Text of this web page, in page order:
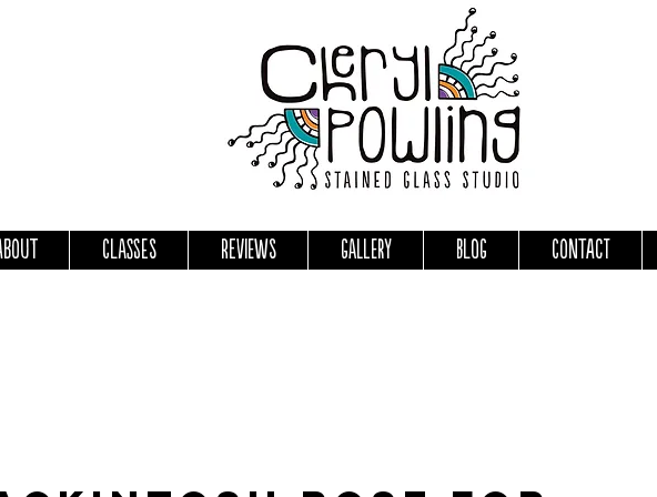
Classes Reviews Gallery Blog Contact